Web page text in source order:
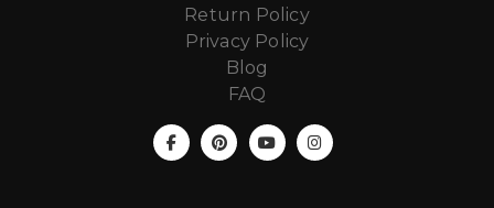
Return Policy
Privacy Policy
Blog
FAQ